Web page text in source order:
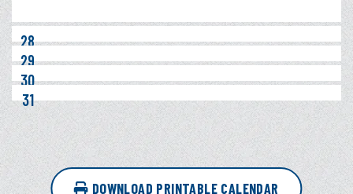
28
29
30
31
DOWNLOAD PRINTABLE CALENDAR